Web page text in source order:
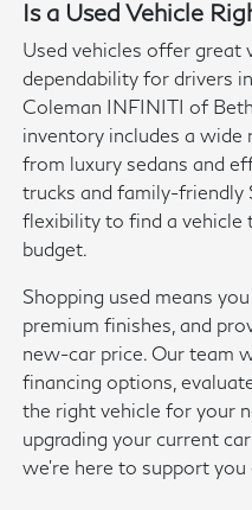
Is a Used Vehicle
Used vehicles offer great
dependability for drivers
Coleman INFINITI of
inventory includes a wide
from luxury sedans and
trucks and family-friendly
flexibility to find a vehicle
budget.
Shopping used means
premium finishes, and
new-car price. Our team
financing options,
the right vehicle for your
upgrading your current
we're here to support